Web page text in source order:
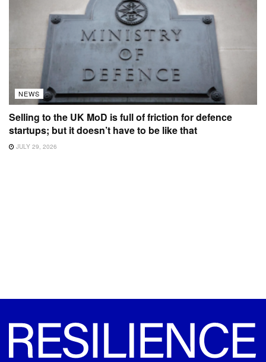
NEWS
Selling to the UK MoD is full of friction for defence
startups; but it doesn’t have to be like that
JULY 29, 2026